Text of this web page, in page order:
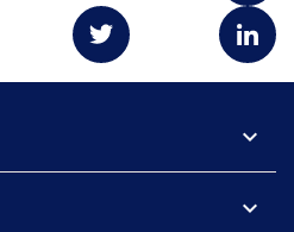
expand_more
expand_more